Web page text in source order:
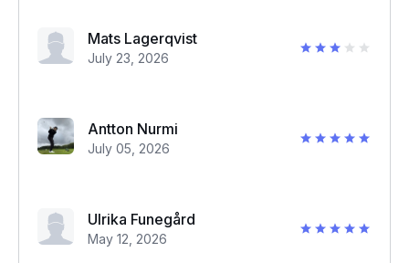
Mats Lagerqvist
July 23, 2026
Antton Nurmi
July 05, 2026
Ulrika Funegård
May 12, 2026